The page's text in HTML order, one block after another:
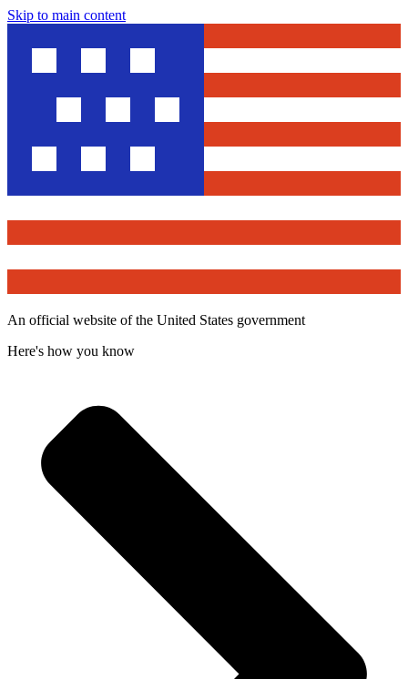
Skip to main content
An official website of the United States government
Here's how you know